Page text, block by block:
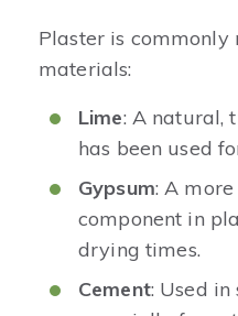
Plaster is
materials:
Lime: A natural,
has been used
Gypsum: A
component in
drying times.
Cement: Used in